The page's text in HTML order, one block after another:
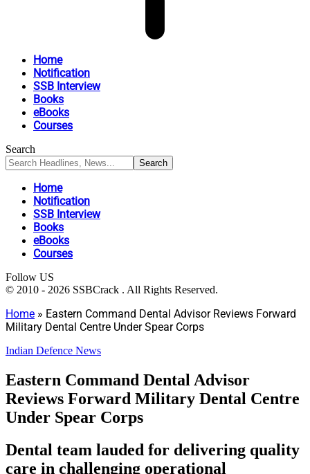
Home
Notification
SSB Interview
Books
eBooks
Courses
Search
Home
Notification
SSB Interview
Books
eBooks
Courses
Follow US
© 2010 - 2026 SSBCrack . All Rights Reserved.
Home » Eastern Command Dental Advisor Reviews Forward
Military Dental Centre Under Spear Corps
Indian Defence News
Eastern Command Dental Advisor
Reviews Forward Military Dental Centre
Under Spear Corps
Dental team lauded for delivering quality
care in challenging operational